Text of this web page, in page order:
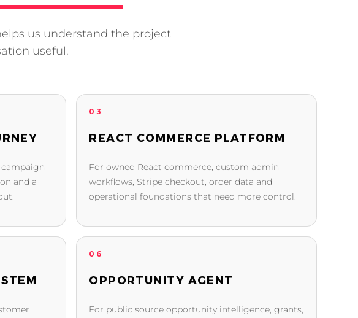
us understand the project
useful.
and a
03
REACT COMMERCE PLATFORM
For owned React commerce, custom admin
workflows, Stripe checkout, order data and
operational foundations that need more control.
06
OPPORTUNITY AGENT
For public source opportunity intelligence, grants,